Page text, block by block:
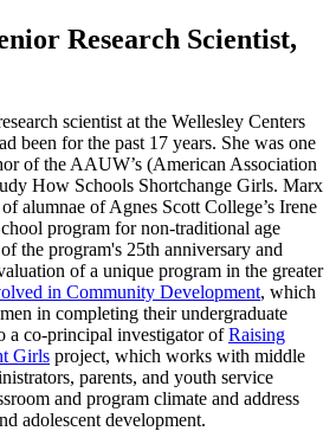
Research Scientist,
scientist at the Wellesley Centers
been for the past 17 years. She was one
of the AAUW’s (American Association
How Schools Shortchange Girls. Marx
alumnae of Agnes Scott College’s Irene
program for non-traditional age
the program's 25th anniversary and
of a unique program in the greater
in Community Development, which
in completing their undergraduate
a co-principal investigator ofRaising
Girls project, which works with middle
parents, and youth service
and program climate and address
adolescent development.